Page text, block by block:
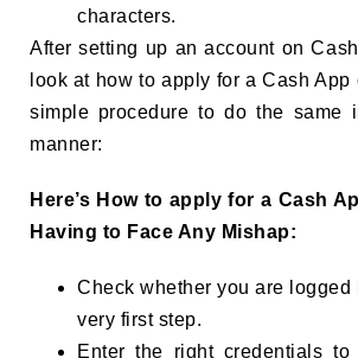
characters.
After setting up an account on
look at how to apply for a Cash
simple procedure to do the same
manner:
Here’s How to apply for a Cash
Having to Face Any Mishap:
Check whether you are logged
very first step.
Enter the right credentials